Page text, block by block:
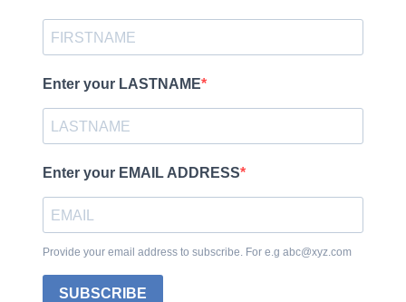
Enter your LASTNAME
Enter your EMAIL ADDRESS
Provide your email address to subscribe. For e.g abc@xyz.com
SUBSCRIBE